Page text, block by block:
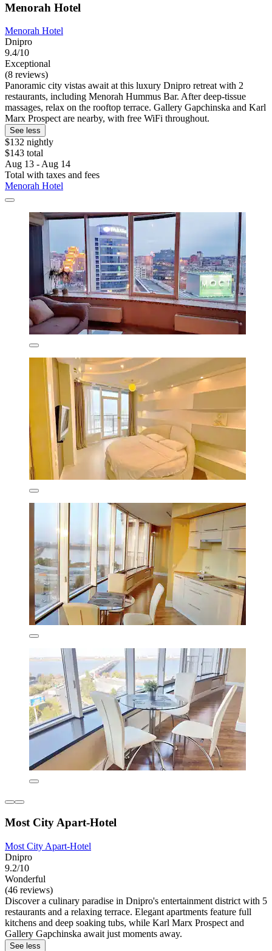
Menorah Hotel
Menorah Hotel
Dnipro
9.4/10
Exceptional
(8 reviews)
Panoramic city vistas await at this luxury Dnipro retreat with 2
restaurants, including Menorah Hummus Bar. After deep-tissue
massages, relax on the rooftop terrace. Gallery Gapchinska and Karl
Marx Prospect are nearby, with free WiFi throughout.
See less
$132 nightly
$143 total
Aug 13 - Aug 14
Total with taxes and fees
Menorah Hotel
Most City Apart-Hotel
Most City Apart-Hotel
Dnipro
9.2/10
Wonderful
(46 reviews)
Discover a culinary paradise in Dnipro's entertainment district with 5
restaurants and a relaxing terrace. Elegant apartments feature full
kitchens and deep soaking tubs, while Karl Marx Prospect and
Gallery Gapchinska await just moments away.
See less